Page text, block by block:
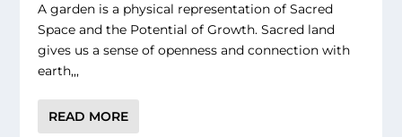
A garden is a physical representation of Sacred
Space and the Potential of Growth. Sacred land
gives us a sense of openness and connection with
earth,,,
READ MORE